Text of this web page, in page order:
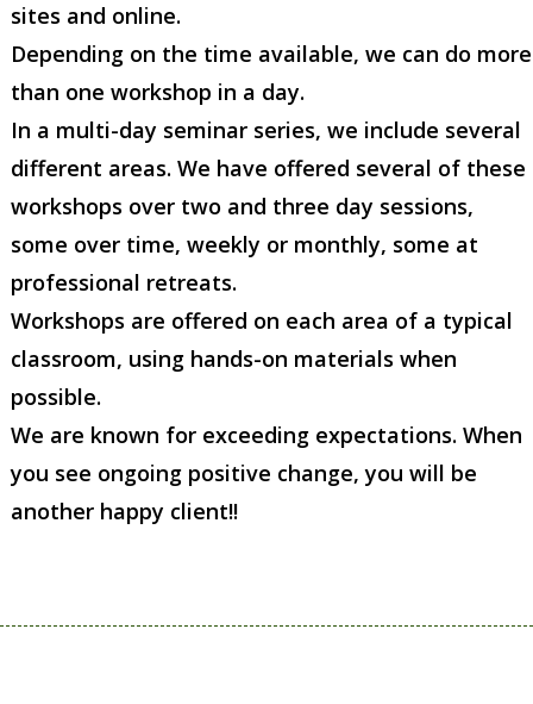
sites and online.
Depending on the time available, we can do more
than one workshop in a day.
In a multi-day seminar series, we include several
different areas. We have offered several of these
workshops over two and three day sessions,
some over time, weekly or monthly, some at
professional retreats.
Workshops are offered on each area of a typical
classroom, using hands-on materials when
possible.
We are known for exceeding expectations. When
you see ongoing positive change, you will be
another happy client!!